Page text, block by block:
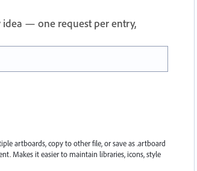
idea — one request per entry,
artboards, copy to other file, or save as .artboard
Makes it easier to maintain libraries, icons, style